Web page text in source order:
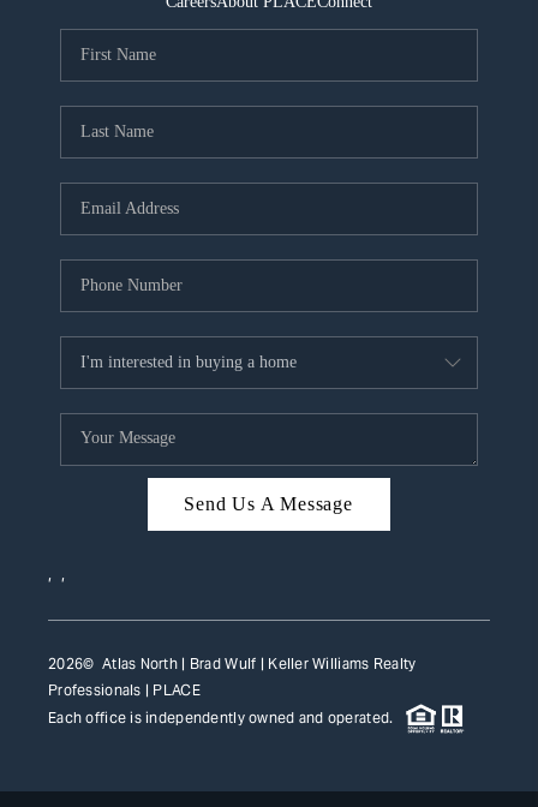
Send Us A Message
, ,
2026© Atlas North | Brad Wulf | Keller Williams Realty
Professionals | PLACE
Each office is independently owned and operated.